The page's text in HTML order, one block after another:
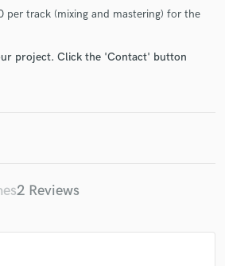
per track (mixing and mastering) for the
project. Click the 'Contact' button
2 Reviews
Amazing Music
work is complete.